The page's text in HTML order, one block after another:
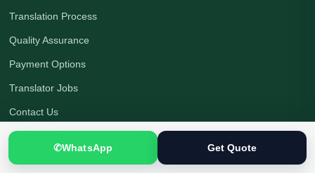
Translation Process
Quality Assurance
Payment Options
Translator Jobs
Contact Us
Get a Quote
✆WhatsApp Get Quote